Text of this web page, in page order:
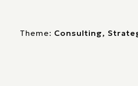
Theme: Consulting,